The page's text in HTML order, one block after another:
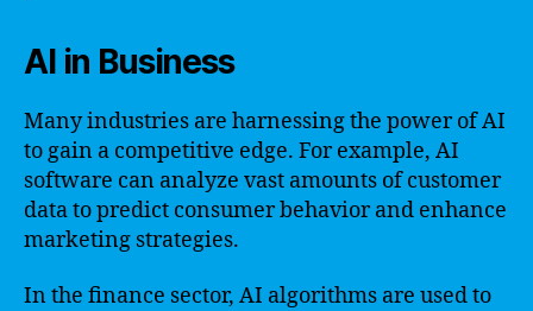
AI in Business
Many industries are harnessing the power of AI
to gain a competitive edge. For example, AI
software can analyze vast amounts of customer
data to predict consumer behavior and enhance
marketing strategies.
In the finance sector, AI algorithms are used to